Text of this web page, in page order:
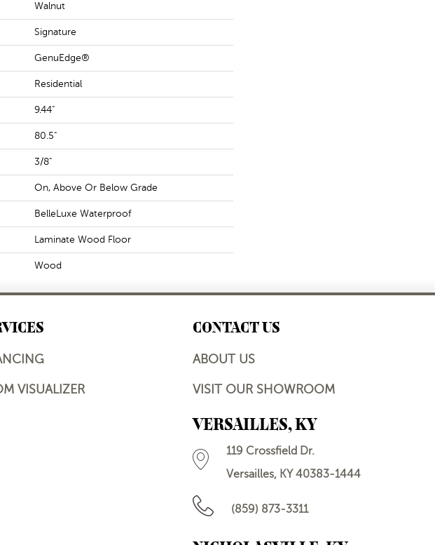
Walnut
Signature
GenuEdge®
Residential
9.44"
80.5"
3/8"
On, Above Or Below Grade
BelleLuxe Waterproof
Laminate Wood Floor
Wood
VISUALIZER
CONTACT US
ABOUT US
VISIT OUR SHOWROOM
VERSAILLES, KY
119 Crossfield Dr.
Versailles, KY 40383-1444
(859) 873-3311